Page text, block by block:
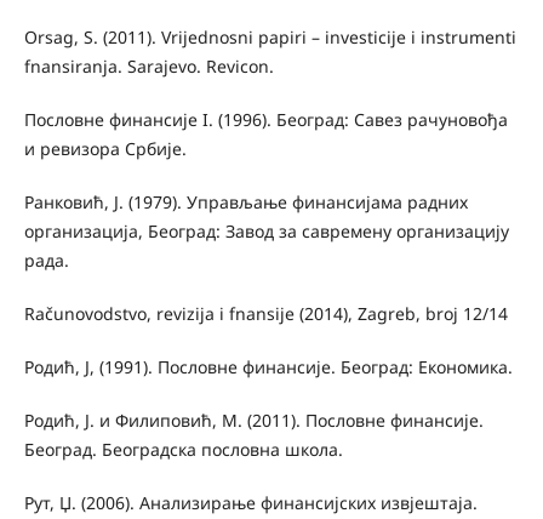
Orsag, S. (2011). Vrijednosni papiri – investicije i instrumenti
fnansiranja. Sarajevo. Revicon.
Пословне финансије I. (1996). Београд: Савез рачуновођа
и ревизора Србије.
Ранковић, Ј. (1979). Управљање финансијама радних
организација, Београд: Завод за савремену организацију
рада.
Računovodstvo, revizija i fnansije (2014), Zagreb, broj 12/14
Родић, Ј, (1991). Пословне финансије. Београд: Економика.
Родић, Ј. и Филиповић, М. (2011). Пословне финансије.
Београд. Београдска пословна школа.
Рут, Џ. (2006). Анализирање финансијских извјештаја.